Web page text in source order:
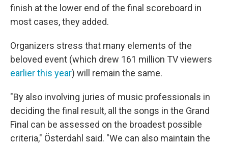
finish at the lower end of the final scoreboard in
most cases, they added.
Organizers stress that many elements of the
beloved event (which drew 161 million TV viewers
earlier this year) will remain the same.
"By also involving juries of music professionals in
deciding the final result, all the songs in the Grand
Final can be assessed on the broadest possible
criteria," Österdahl said. "We can also maintain the